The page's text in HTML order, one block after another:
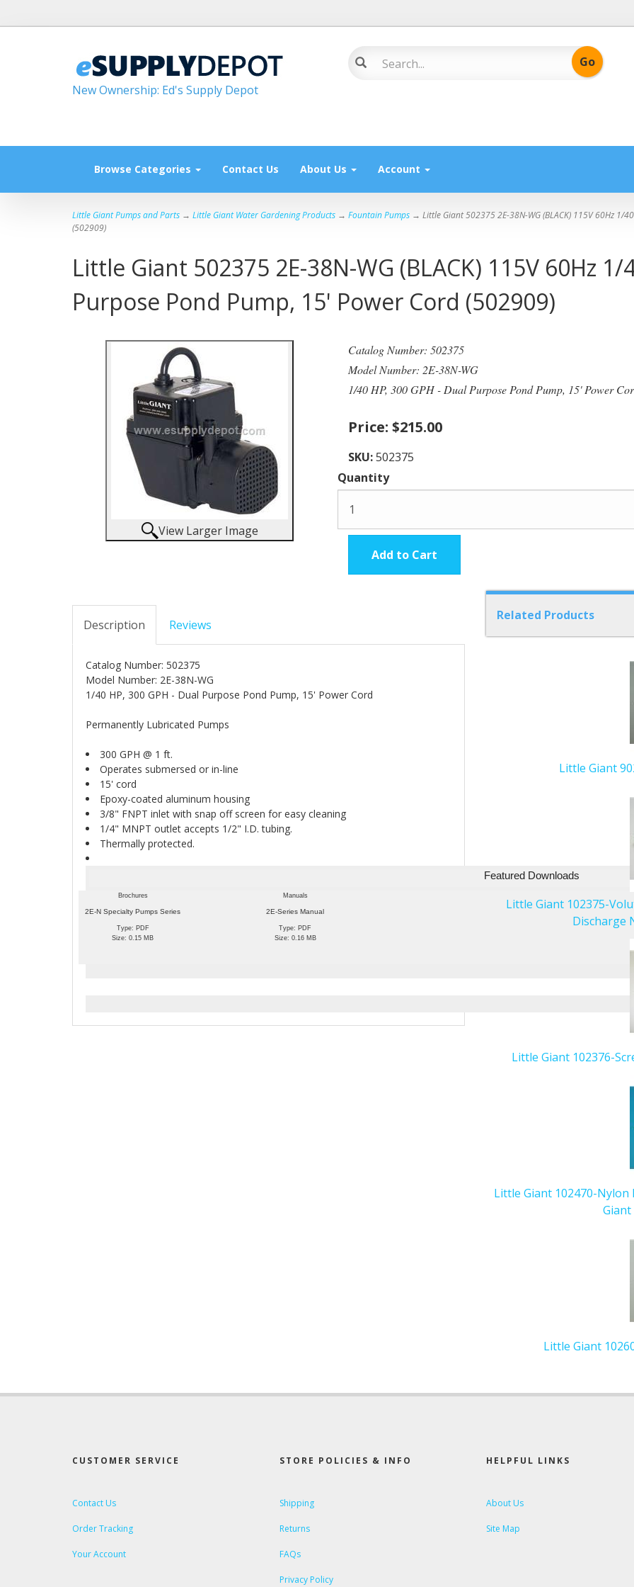
New Ownership: Ed's Supply Depot
Browse Categories Contact Us About Us Account
Little Giant Pumps and Parts → Little Giant Water Gardening Products → Fountain Pumps → Little Giant 502375 2E-38N-WG (BLACK) 115V 60Hz 1/
(502909)
Little Giant 502375 2E-38N-WG (BLACK) 115V 60Hz 1/
Purpose Pond Pump, 15' Power Cord (502909)
View Larger Image
Catalog Number: 502375
Model Number: 2E-38N-WG
1/40 HP, 300 GPH - Dual Purpose Pond Pump, 15' Power
Price: $215.00
SKU:502375
Quantity
Add to Cart
Description Reviews
Catalog Number: 502375
Model Number: 2E-38N-WG
1/40 HP, 300 GPH - Dual Purpose Pond Pump, 15' Power Cord
Permanently Lubricated Pumps
300 GPH @ 1 ft.
Operates submersed or in-line
15' cord
Epoxy-coated aluminum housing
3/8" FNPT inlet with snap off screen for easy cleaning
1/4" MNPT outlet accepts 1/2" I.D. tubing.
Thermally protected.
Featured Downloads
Brochures
2E-N Specialty Pumps Series
Type: PDF
Size: 0.15 MB
Manuals
2E-Series Manual
Type: PDF
Size: 0.16 MB
Related Products
Little Giant
Little Giant 102375-
Discharge
Little Giant 102376-
Little Giant 102470-
Giant
Little Giant
CUSTOMER SERVICE
Contact Us
Order Tracking
Your Account
STORE POLICIES & INFO
Shipping
Returns
FAQs
Privacy Policy
HELPFUL LINKS
About Us
Site Map